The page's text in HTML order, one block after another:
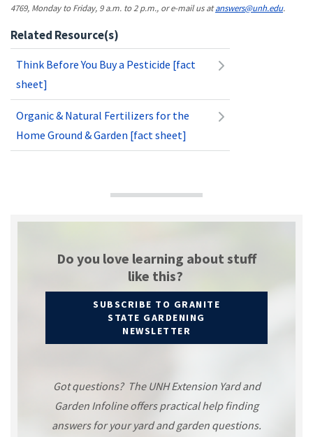
4769, Monday to Friday, 9 a.m. to 2 p.m., or e-mail us atanswers@unh.edu.
Related Resource(s)
Think Before You Buy a Pesticide [fact
sheet]
Organic & Natural Fertilizers for the
Home Ground & Garden [fact sheet]
Do you love learning about stuff
like this?
SUBSCRIBE TO GRANITE
STATE GARDENING
NEWSLETTER
Got questions? The UNH Extension Yard and
Garden Infoline offers practical help finding
answers for your yard and garden questions.